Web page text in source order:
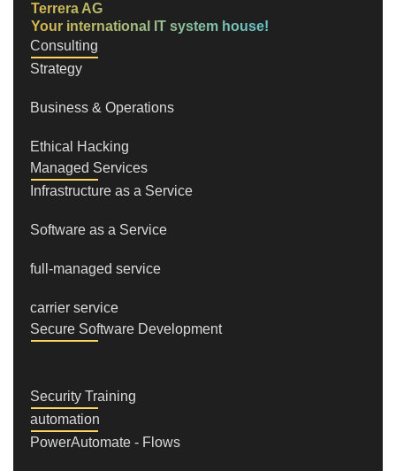
Terrera AG
Your international IT system house!
Consulting
Strategy
Business & Operations
Ethical Hacking
Managed Services
Infrastructure as a Service
Software as a Service
full-managed service
carrier service
Secure Software Development
Security Training
automation
PowerAutomate - Flows